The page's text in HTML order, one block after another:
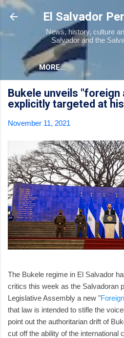
Skip to main
El Salvador
News, history, culture
Salvador and the
MORE…
Bukele unveils "foreign
explicitly targeted at
November 11, 2021
The Bukele regime in El Salvador
critics this week as the Salvadoran
Legislative Assembly a new "
that law is intended to stifle the
point out the authoritarian drift of
cut off the ability of the international